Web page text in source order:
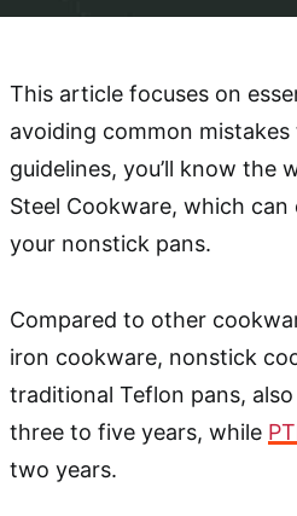
This article focuses on
avoiding common
guidelines, you’ll know the
Steel Cookware, which
your nonstick pans.
Compared to other
iron cookware, nonstick
traditional Teflon pans,
three to five years, while
two years.